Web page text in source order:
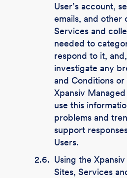
User’s account,
emails, and other
Services and
needed to
respond to it,
investigate any
and Conditions
Xpansiv
use this
problems and
support
Users.
2.6. Using the
Sites, Services